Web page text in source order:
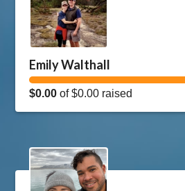
Emily Walthall
$0.00 of$0.00 raised